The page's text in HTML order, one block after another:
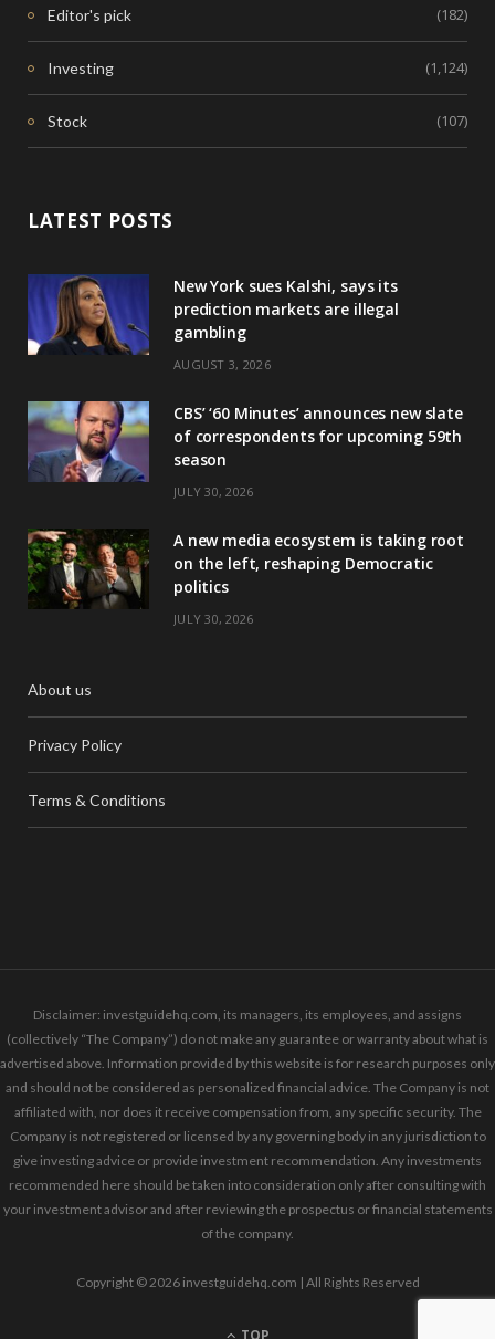
Editor's pick (182)
Investing (1,124)
Stock (107)
LATEST POSTS
New York sues Kalshi, says its
prediction markets are illegal
gambling
AUGUST 3, 2026
CBS’ ‘60 Minutes’ announces new slate
of correspondents for upcoming 59th
season
JULY 30, 2026
A new media ecosystem is taking root
on the left, reshaping Democratic
politics
JULY 30, 2026
About us
Privacy Policy
Terms & Conditions
Disclaimer: investguidehq.com, its managers, its employees, and assigns
(collectively “The Company”) do not make any guarantee or warranty about what is
advertised above. Information provided by this website is for research purposes only
and should not be considered as personalized financial advice. The Company is not
affiliated with, nor does it receive compensation from, any specific security. The
Company is not registered or licensed by any governing body in any jurisdiction to
give investing advice or provide investment recommendation. Any investments
recommended here should be taken into consideration only after consulting with
your investment advisor and after reviewing the prospectus or financial statements
of the company.
Copyright © 2026 investguidehq.com | All Rights Reserved
TOP